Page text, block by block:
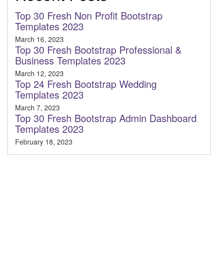
Top 30 Fresh Non Profit Bootstrap
Templates 2023
March 16, 2023
Top 30 Fresh Bootstrap Professional &
Business Templates 2023
March 12, 2023
Top 24 Fresh Bootstrap Wedding
Templates 2023
March 7, 2023
Top 30 Fresh Bootstrap Admin Dashboard
Templates 2023
February 18, 2023